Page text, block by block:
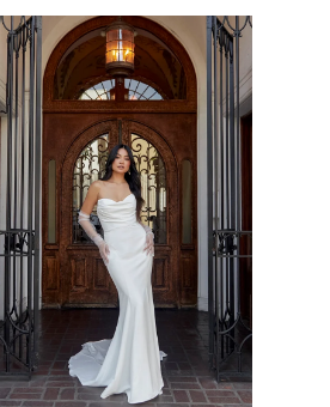
Color
List
#b913822605
to
end